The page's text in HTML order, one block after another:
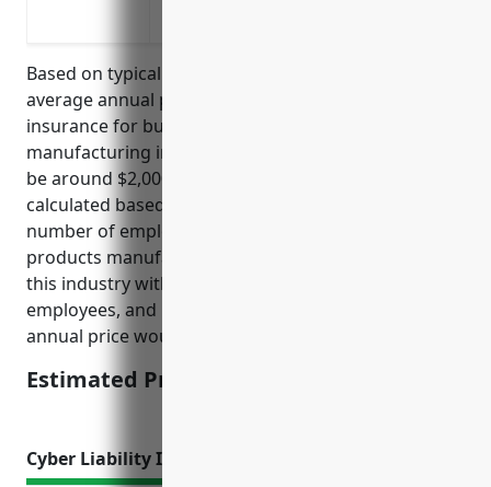
Based on typical industry rates, the estimated
average annual pricing for professional liability
insurance for businesses in the musical instrument
manufacturing industry (NAICS code 339992) would
be around $2,000-$5,000. Rates are usually
calculated based on factors like annual revenue,
number of employees, claims history, and types of
products manufactured. For a mid-sized company in
this industry with $5M annual revenue and 50
employees, and no prior claims, the estimated
annual price would be around $3,500.
Estimated Pricing: $3,500
Cyber Liability Insurance